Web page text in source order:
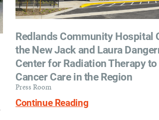
Redlands Community Hospital
the New Jack and Laura
Center for Radiation Therapy
Cancer Care in the Region
Press Room
Continue Reading